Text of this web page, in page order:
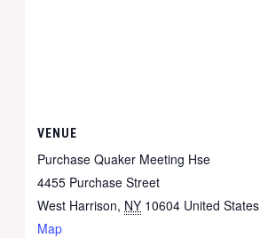
VENUE
Purchase Quaker Meeting Hse
4455 Purchase Street
West Harrison, NY 10604 United States
Map